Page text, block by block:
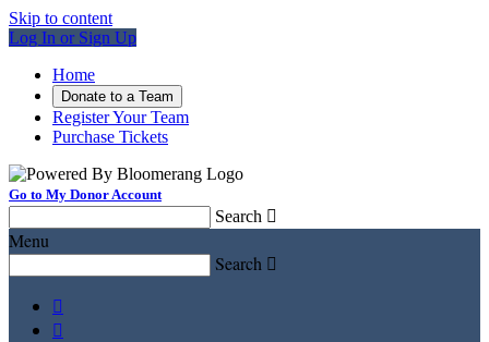
Skip to content
Log In or Sign Up
Home
Donate to a Team
Register Your Team
Purchase Tickets
Go to My Donor Account
Search 
Menu
Search 

